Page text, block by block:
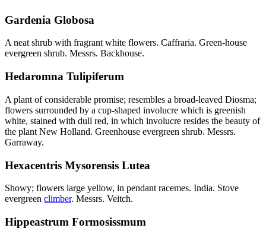
Gardenia Globosa
A neat shrub with fragrant white flowers. Caffraria. Green-house
evergreen shrub. Messrs. Backhouse.
Hedaromna Tulipiferum
A plant of considerable promise; resembles a broad-leaved Diosma;
flowers surrounded by a cup-shaped involucre which is greenish
white, stained with dull red, in which involucre resides the beauty of
the plant New Holland. Greenhouse evergreen shrub. Messrs.
Garraway.
Hexacentris Mysorensis Lutea
Showy; flowers large yellow, in pendant racemes. India. Stove
evergreen climber. Messrs. Veitch.
Hippeastrum Formosissmum